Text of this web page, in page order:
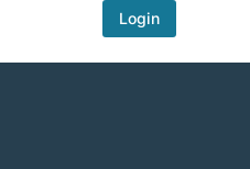
Login